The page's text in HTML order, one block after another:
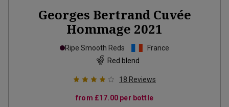
Georges Bertrand Cuvée
Hommage 2021
Ripe Smooth Reds
France
Red blend
18 Reviews
from £17.00 per bottle